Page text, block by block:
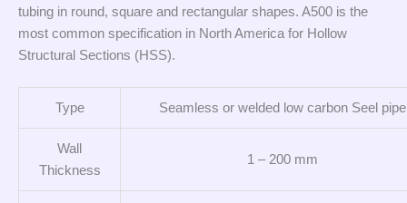
tubing in round, square and rectangular shapes. A500 is the
most common specification in North America for Hollow
Structural Sections (HSS).
Type Seamless or welded low carbon Seel pipe
Wall
Thickness
1 – 200 mm